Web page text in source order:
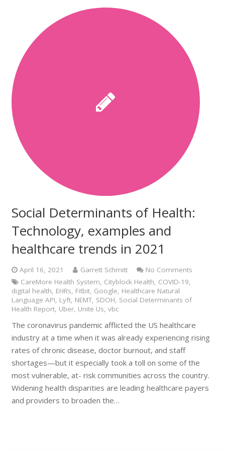
Social Determinants of Health:
Technology, examples and
healthcare trends in 2021
April 16, 2021 Garrett Schmitt
No Comments
CareMore Health System, Cityblock Health, COVID-19,
digital health, EHRs, Fitbit, Google, Healthcare Natural
Language API, Lyft, NEMT, SDOH, Social Determinants of
Health Report, Uber, Unite Us, vbc
The coronavirus pandemic afflicted the US healthcare
industry at a time when it was already experiencing rising
rates of chronic disease, doctor burnout, and staff
shortages—but it especially took a toll on some of the
most vulnerable, at- risk communities across the country.
Widening health disparities are leading healthcare payers
and providers to broaden the…